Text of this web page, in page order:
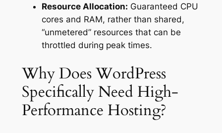
Resource Allocation: Guaranteed CPU
cores and RAM, rather than shared,
“unmetered” resources that can be
throttled during peak times.
Why Does WordPress
Specifically Need High-
Performance Hosting?